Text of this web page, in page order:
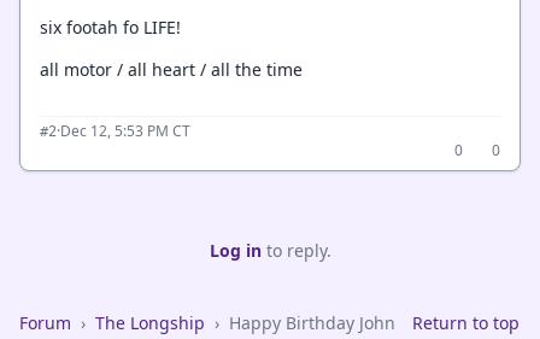
six footah fo LIFE!
all motor / all heart / all the time
#2·Dec 12, 5:53 PM CT
0
0
Log into reply.
Forum › The Longship › Happy Birthday John
Return to top